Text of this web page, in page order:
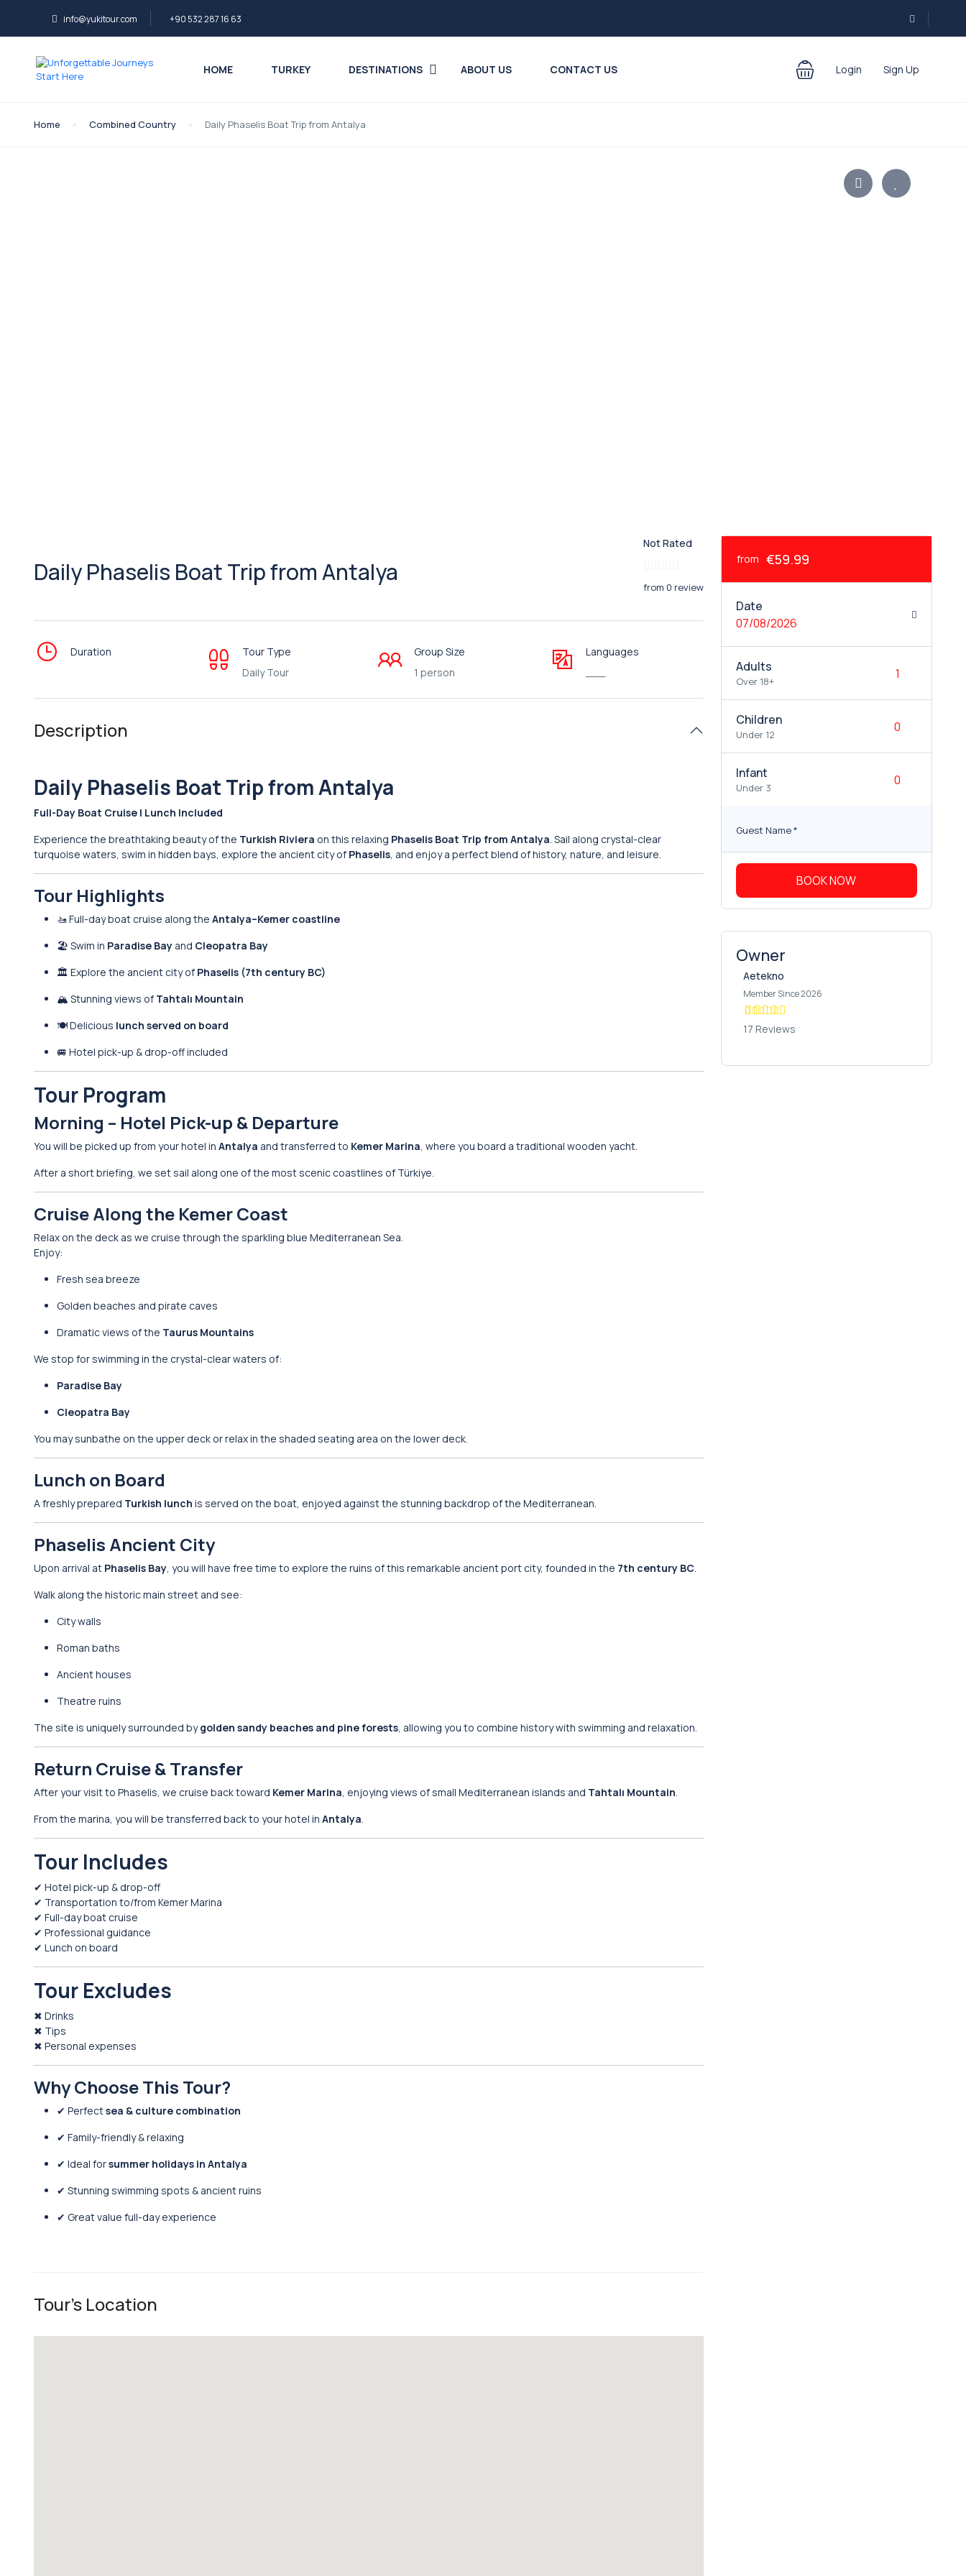
info@yukitour.com +90 532 287 16 63
HOME TURKEY DESTINATIONS ABOUT US CONTACT US Login Sign Up
Home Combined Country Daily Phaselis Boat Trip from Antalya
Daily Phaselis Boat Trip from Antalya
Not Rated
from 0 review
Duration
Tour Type
Daily Tour
Group Size
1 person
Languages
Description
Daily Phaselis Boat Trip from Antalya
Full-Day Boat Cruise | Lunch Included
Experience the breathtaking beauty of the Turkish Riviera on this relaxing Phaselis Boat Trip from Antalya. Sail along crystal-clear
turquoise waters, swim in hidden bays, explore the ancient city of Phaselis, and enjoy a perfect blend of history, nature, and leisure.
Tour Highlights
🚤 Full-day boat cruise along the Antalya–Kemer coastline
🏖 Swim in Paradise Bay and Cleopatra Bay
🏛 Explore the ancient city of Phaselis (7th century BC)
🏔 Stunning views of Tahtalı Mountain
🍽 Delicious lunch served on board
🚐 Hotel pick-up & drop-off included
Tour Program
Morning – Hotel Pick-up & Departure
You will be picked up from your hotel in Antalya and transferred to Kemer Marina, where you board a traditional wooden yacht.
After a short briefing, we set sail along one of the most scenic coastlines of Türkiye.
Cruise Along the Kemer Coast
Relax on the deck as we cruise through the sparkling blue Mediterranean Sea.
Enjoy:
Fresh sea breeze
Golden beaches and pirate caves
Dramatic views of the Taurus Mountains
We stop for swimming in the crystal-clear waters of:
Paradise Bay
Cleopatra Bay
You may sunbathe on the upper deck or relax in the shaded seating area on the lower deck.
Lunch on Board
A freshly prepared Turkish lunch is served on the boat, enjoyed against the stunning backdrop of the Mediterranean.
Phaselis Ancient City
Upon arrival at Phaselis Bay, you will have free time to explore the ruins of this remarkable ancient port city, founded in the 7th century BC.
Walk along the historic main street and see:
City walls
Roman baths
Ancient houses
Theatre ruins
The site is uniquely surrounded bygolden sandy beaches and pine forests, allowing you to combine history with swimming and relaxation.
Return Cruise & Transfer
After your visit to Phaselis, we cruise back toward Kemer Marina, enjoying views of small Mediterranean islands and Tahtalı Mountain.
From the marina, you will be transferred back to your hotel in Antalya.
Tour Includes
✔ Hotel pick-up & drop-off
✔ Transportation to/from Kemer Marina
✔ Full-day boat cruise
✔ Professional guidance
✔ Lunch on board
Tour Excludes
✖ Drinks
✖ Tips
✖ Personal expenses
Why Choose This Tour?
✔ Perfectsea & culture combination
✔ Family-friendly & relaxing
✔ Ideal forsummer holidays in Antalya
✔ Stunning swimming spots & ancient ruins
✔ Great value full-day experience
Tour's Location
from €59.99
Date
07/08/2026
Adults
Over 18+
Children
Under 12
Infant
Under 3
Guest Name*
BOOK NOW
Owner
Aetekno
Member Since 2026
17 Reviews